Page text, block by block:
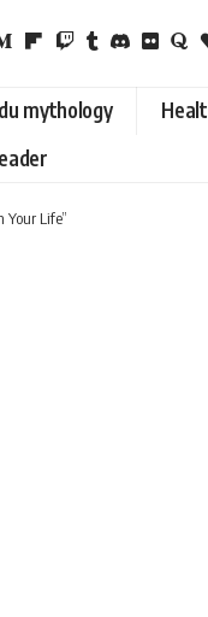
mythology
Life”